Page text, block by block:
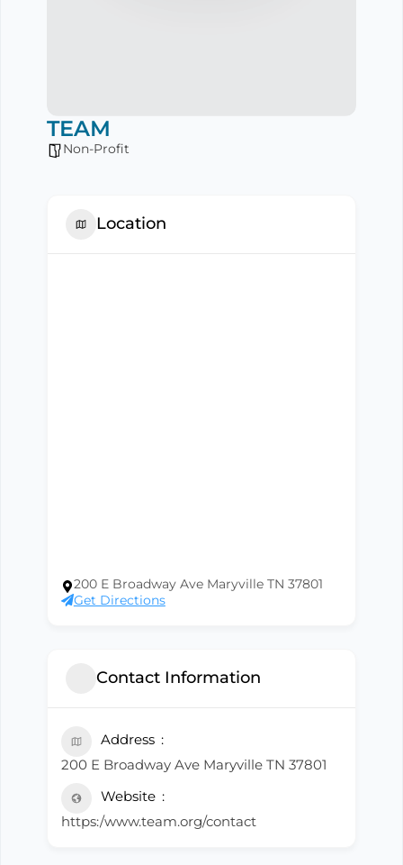
TEAM
Non-Profit
Location
200 E Broadway Ave Maryville TN 37801
Get Directions
Contact Information
Address
200 E Broadway Ave Maryville TN 37801
Website
https:/www.team.org/contact